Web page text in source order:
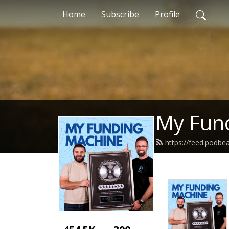
Home Subscribe Profile
My
https://